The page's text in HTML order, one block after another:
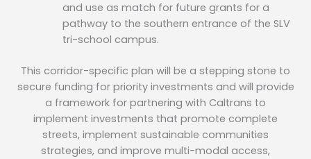
and use as match for future grants for a
pathway to the southern entrance of the SLV
tri-school campus.
This corridor-specific plan will be a stepping stone to
secure funding for priority investments and will provide
a framework for partnering with Caltrans to
implement investments that promote complete
streets, implement sustainable communities
strategies, and improve multi-modal access,